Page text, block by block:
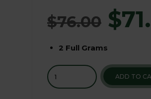
$76.00 $
2 Full Grams
ADD TO